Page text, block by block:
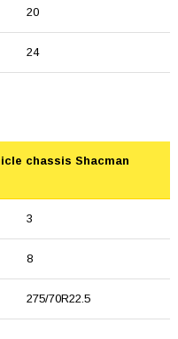
20
24
chassis Shacman
3
8
275/70R22.5